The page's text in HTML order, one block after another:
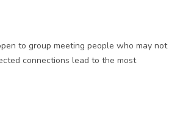
to group meeting people who may not
connections lead to the most